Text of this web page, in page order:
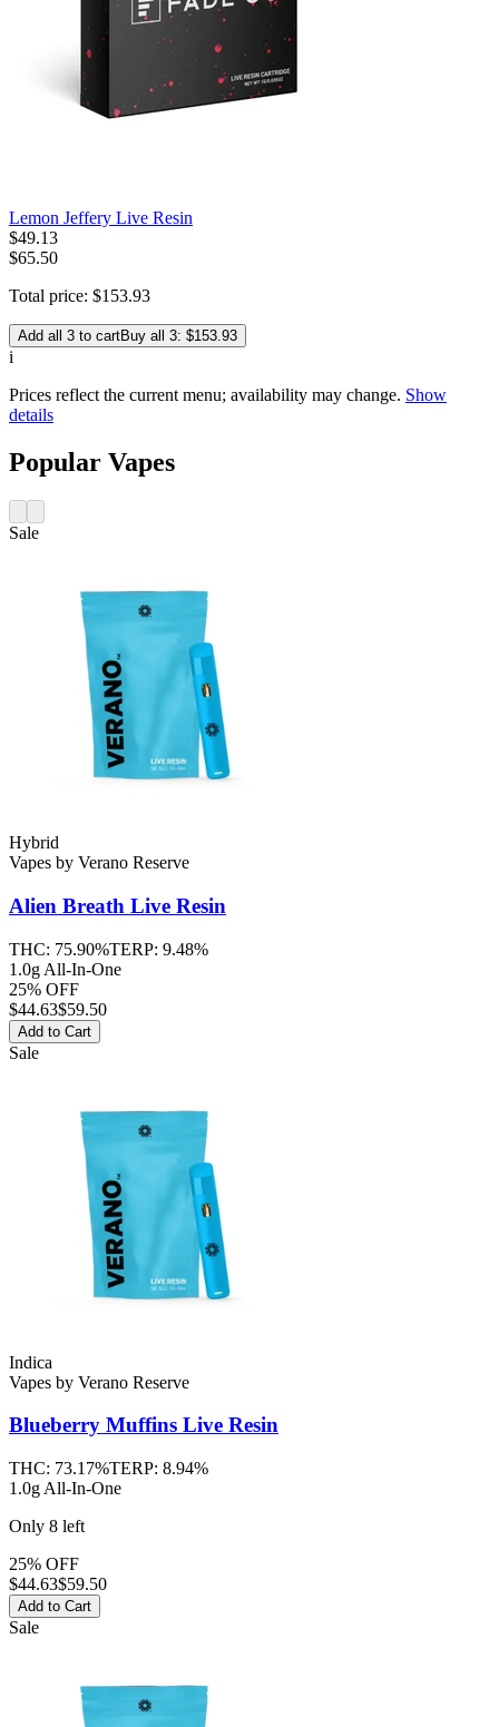
Lemon Jeffery Live Resin
$49.13
$65.50
Total price: $153.93
Add all 3 to cartBuy all 3: $153.93
i
Prices reflect the current menu; availability may change. Show
details
Popular Vapes
Sale
Hybrid
Vapes by Verano Reserve
Alien Breath Live Resin
THC: 75.90%TERP: 9.48%
1.0g All-In-One
25% OFF
$44.63$59.50
Add to Cart
Sale
Indica
Vapes by Verano Reserve
Blueberry Muffins Live Resin
THC: 73.17%TERP: 8.94%
1.0g All-In-One
Only 8 left
25% OFF
$44.63$59.50
Add to Cart
Sale